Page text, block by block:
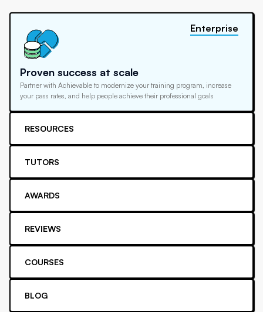
Proven success at scale
Partner with Achievable to modernize your training program, increase
your pass rates, and help people achieve their professional goals
Enterprise
RESOURCES
TUTORS
AWARDS
REVIEWS
COURSES
BLOG